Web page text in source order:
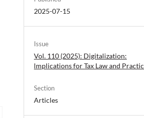
2025-07-15
Issue
Vol. 110 (2025): Digitalization:
lmplications for Tax Law and
Section
Articles